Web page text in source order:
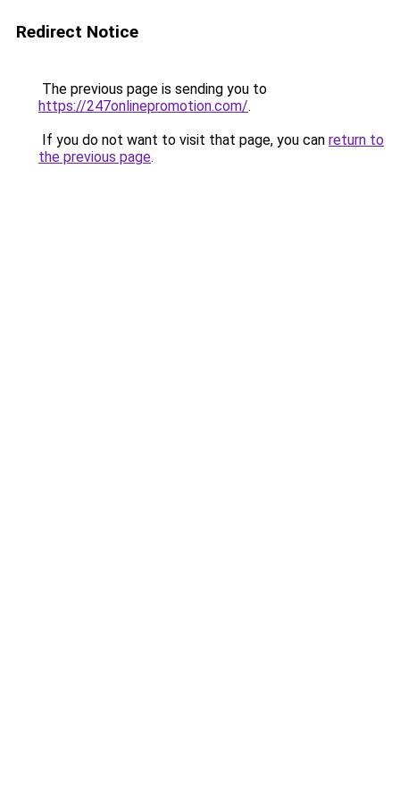
Redirect Notice
The previous page is sending you to
https://247onlinepromotion.com/.
If you do not want to visit that page, you can return to
the previous page.